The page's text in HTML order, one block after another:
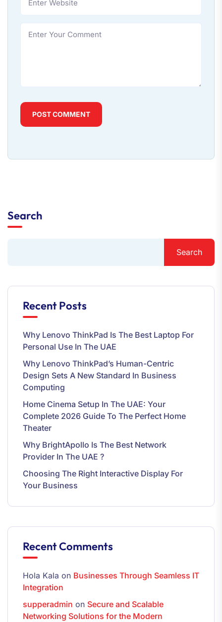
POST COMMENT
Search
Search
Recent Posts
Why Lenovo ThinkPad Is The Best Laptop For
Personal Use In The UAE
Why Lenovo ThinkPad’s Human-Centric
Design Sets A New Standard In Business
Computing
Home Cinema Setup In The UAE: Your
Complete 2026 Guide To The Perfect Home
Theater
Why BrightApollo Is The Best Network
Provider In The UAE ?
Choosing The Right Interactive Display For
Your Business
Recent Comments
Hola Kala on Businesses Through Seamless IT
Integration
supperadmin on Secure and Scalable
Networking Solutions for the Modern